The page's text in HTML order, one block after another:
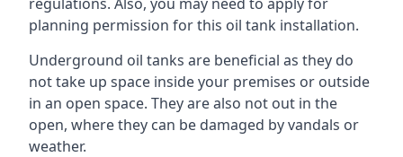
planning permission for this oil tank installation.
Underground oil tanks are beneficial as they do
not take up space inside your premises or outside
in an open space. They are also not out in the
open, where they can be damaged by vandals or
weather.